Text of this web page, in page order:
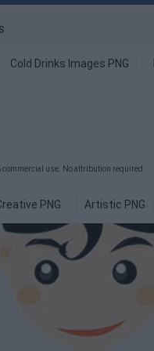
Cold Drinks Images PNG
use. No attribution required.
PNG Artistic PNG